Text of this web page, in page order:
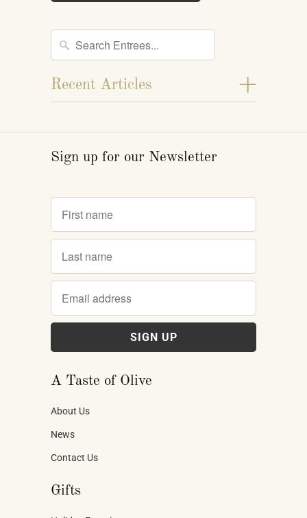
+
Recent Articles
Sign up for our Newsletter
A Taste of Olive
About Us
News
Contact Us
Gifts